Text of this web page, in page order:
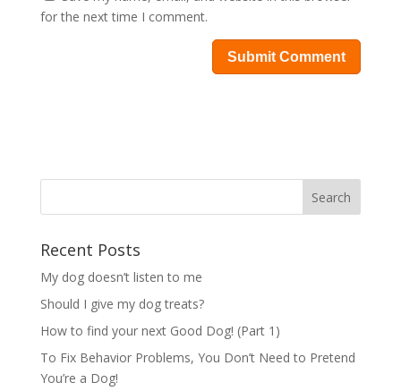
for the next time I comment.
Recent Posts
My dog doesn’t listen to me
Should I give my dog treats?
How to find your next Good Dog! (Part 1)
To Fix Behavior Problems, You Don’t Need to Pretend
You’re a Dog!